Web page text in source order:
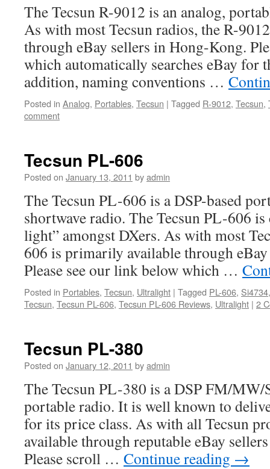
The Tecsun R-9012 is an analog,
As with most Tecsun radios, the R-
through eBay sellers in Hong-Kong.
which automatically searches eBay for
addition, naming conventions …
Posted in Analog, Portables, Tecsun | Tagged R-9012, Tecsun,
comment
Tecsun PL-606
Posted on January 13, 2011 byadmin
The Tecsun PL-606 is a DSP-based
shortwave radio. The Tecsun PL-606
light” amongst DXers. As with most
606 is primarily available through
Please see our link below which …
Posted in Portables, Tecsun, Ultralight | Tagged PL-606, Si4734
Tecsun, Tecsun PL-606, Tecsun PL-606 Reviews, Ultralight | 2
Tecsun PL-380
Posted on January 12, 2011 byadmin
The Tecsun PL-380 is a DSP FM/
portable radio. It is well known to
for its price class. As with all Tecsun
available through reputable eBay
Please scroll … Continue reading →